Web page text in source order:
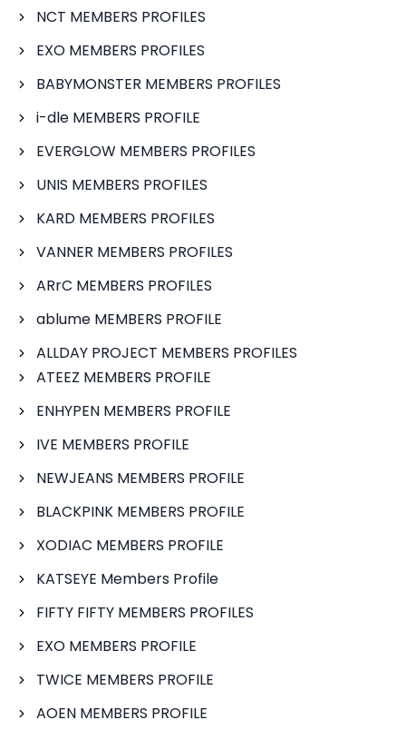
NCT MEMBERS PROFILES
EXO MEMBERS PROFILES
BABYMONSTER MEMBERS PROFILES
i-dle MEMBERS PROFILE
EVERGLOW MEMBERS PROFILES
UNIS MEMBERS PROFILES
KARD MEMBERS PROFILES
VANNER MEMBERS PROFILES
ARrC MEMBERS PROFILES
ablume MEMBERS PROFILE
ALLDAY PROJECT MEMBERS PROFILES
ATEEZ MEMBERS PROFILE
ENHYPEN MEMBERS PROFILE
IVE MEMBERS PROFILE
NEWJEANS MEMBERS PROFILE
BLACKPINK MEMBERS PROFILE
XODIAC MEMBERS PROFILE
KATSEYE Members Profile
FIFTY FIFTY MEMBERS PROFILES
EXO MEMBERS PROFILE
TWICE MEMBERS PROFILE
AOEN MEMBERS PROFILE